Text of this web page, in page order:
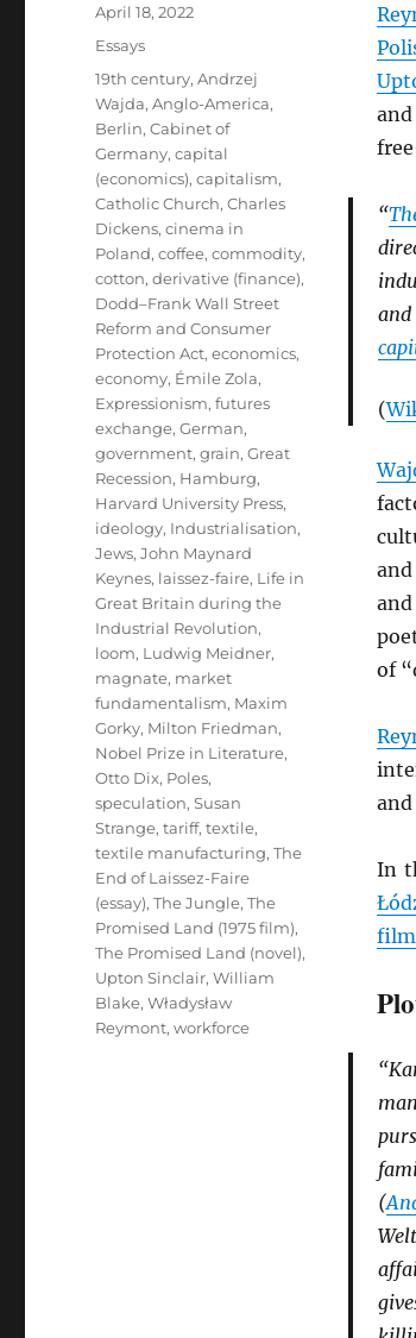
“
(
and
of
In
(
Posted
April 18, 2022
Categories
Essays
Tags
19th century,Andrzej
Wajda,Anglo-America,
Berlin,Cabinet of
Germany,capital
(economics),capitalism,
Catholic Church,Charles
Dickens,cinema in
Poland,coffee,commodity,
cotton,derivative (finance),
Dodd–Frank Wall Street
Reform and Consumer
Protection Act,economics,
economy, Émile Zola,
Expressionism,futures
exchange,German,
government,grain,Great
Recession, Hamburg,
Harvard University Press,
ideology, Industrialisation,
Jews,John Maynard
Keynes, laissez-faire, Life in
Great Britain during the
Industrial Revolution,
loom, Ludwig Meidner,
magnate, market
fundamentalism, Maxim
Gorky, Milton Friedman,
Nobel Prize in Literature,
Otto Dix, Poles,
speculation,Susan
Strange,tariff,textile,
textile manufacturing,The
End of Laissez-Faire
(essay),The Jungle,The
Promised Land (1975 film),
The Promised Land (novel),
Upton Sinclair,William
Blake,Władysław
Reymont,workforce